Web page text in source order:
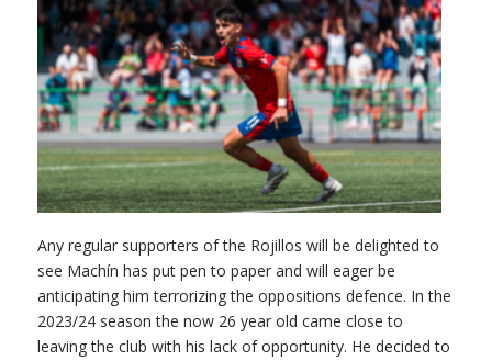
Any regular supporters of the Rojillos will be delighted to
see Machín has put pen to paper and will eager be
anticipating him terrorizing the oppositions defence. In the
2023/24 season the now 26 year old came close to
leaving the club with his lack of opportunity. He decided to